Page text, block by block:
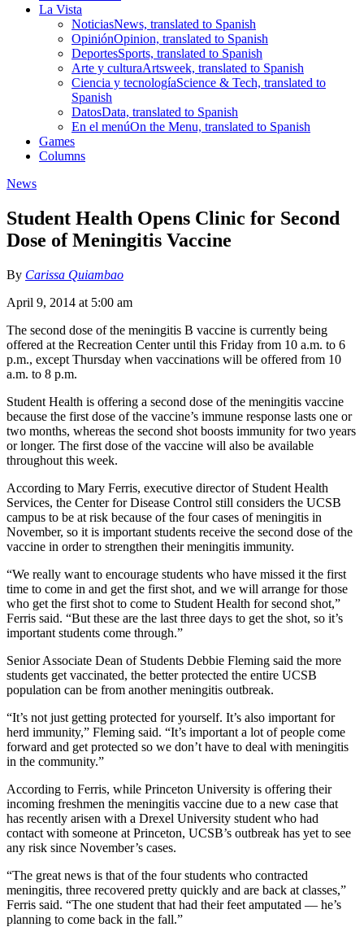
La Vista
NoticiasNews, translated to Spanish
OpiniónOpinion, translated to Spanish
DeportesSports, translated to Spanish
Arte y culturaArtsweek, translated to Spanish
Ciencia y tecnologíaScience & Tech, translated to
Spanish
DatosData, translated to Spanish
En el menúOn the Menu, translated to Spanish
Games
Columns
News
Student Health Opens Clinic for Second
Dose of Meningitis Vaccine
By Carissa Quiambao
April 9, 2014 at 5:00 am
The second dose of the meningitis B vaccine is currently being
offered at the Recreation Center until this Friday from 10 a.m. to 6
p.m., except Thursday when vaccinations will be offered from 10
a.m. to 8 p.m.
Student Health is offering a second dose of the meningitis vaccine
because the first dose of the vaccine’s immune response lasts one or
two months, whereas the second shot boosts immunity for two years
or longer. The first dose of the vaccine will also be available
throughout this week.
According to Mary Ferris, executive director of Student Health
Services, the Center for Disease Control still considers the UCSB
campus to be at risk because of the four cases of meningitis in
November, so it is important students receive the second dose of the
vaccine in order to strengthen their meningitis immunity.
“We really want to encourage students who have missed it the first
time to come in and get the first shot, and we will arrange for those
who get the first shot to come to Student Health for second shot,”
Ferris said. “But these are the last three days to get the shot, so it’s
important students come through.”
Senior Associate Dean of Students Debbie Fleming said the more
students get vaccinated, the better protected the entire UCSB
population can be from another meningitis outbreak.
“It’s not just getting protected for yourself. It’s also important for
herd immunity,” Fleming said. “It’s important a lot of people come
forward and get protected so we don’t have to deal with meningitis
in the community.”
According to Ferris, while Princeton University is offering their
incoming freshmen the meningitis vaccine due to a new case that
has recently arisen with a Drexel University student who had
contact with someone at Princeton, UCSB’s outbreak has yet to see
any risk since November’s cases.
“The great news is that of the four students who contracted
meningitis, three recovered pretty quickly and are back at classes,”
Ferris said. “The one student that had their feet amputated — he’s
planning to come back in the fall.”